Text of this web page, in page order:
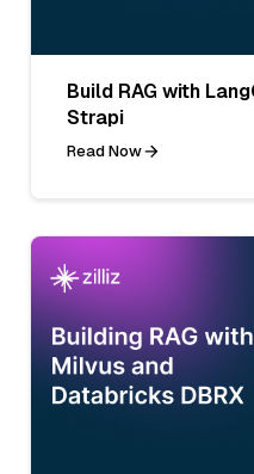
Build RAG with
Strapi
Read Now